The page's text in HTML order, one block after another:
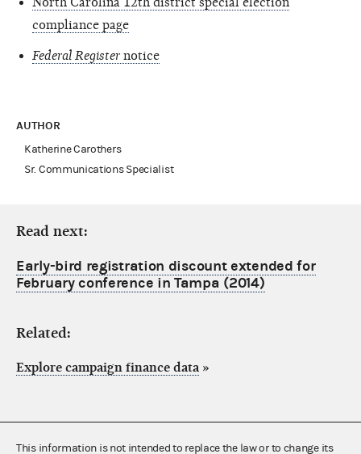
compliance page
Federal Register notice
AUTHOR
Katherine Carothers
Sr. Communications Specialist
Read next:
Early-bird registration discount extended for
February conference in Tampa (2014)
Related:
Explore campaign finance data »
This information is not intended to replace the law or to change its